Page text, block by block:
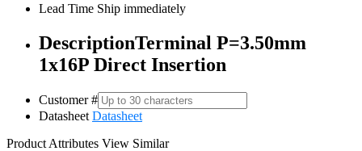
Lead Time Ship immediately
DescriptionTerminal P=3.50mm
1x16P Direct Insertion
Customer #
Datasheet Datasheet
Product Attributes View Similar